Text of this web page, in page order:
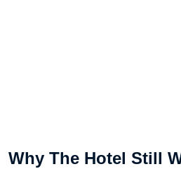
Why The Hotel Still